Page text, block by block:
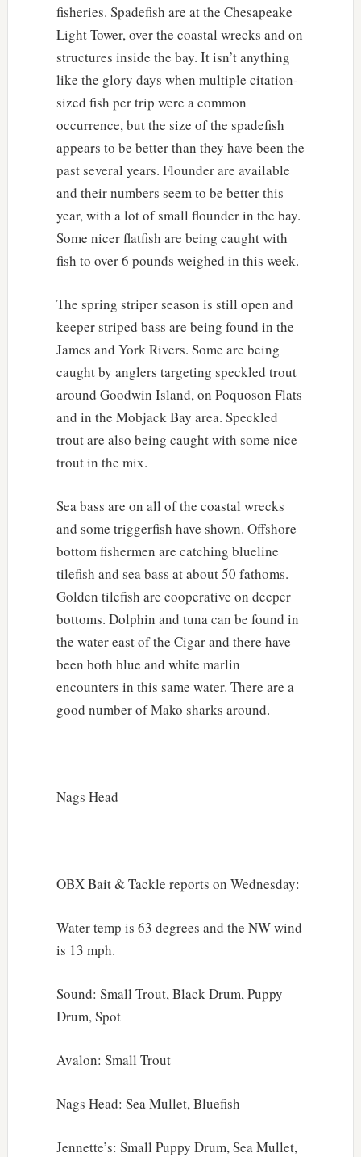
fisheries. Spadefish are at the Chesapeake
Light Tower, over the coastal wrecks and on
structures inside the bay. It isn’t anything
like the glory days when multiple citation-
sized fish per trip were a common
occurrence, but the size of the spadefish
appears to be better than they have been the
past several years. Flounder are available
and their numbers seem to be better this
year, with a lot of small flounder in the bay.
Some nicer flatfish are being caught with
fish to over 6 pounds weighed in this week.
The spring striper season is still open and
keeper striped bass are being found in the
James and York Rivers. Some are being
caught by anglers targeting speckled trout
around Goodwin Island, on Poquoson Flats
and in the Mobjack Bay area. Speckled
trout are also being caught with some nice
trout in the mix.
Sea bass are on all of the coastal wrecks
and some triggerfish have shown. Offshore
bottom fishermen are catching blueline
tilefish and sea bass at about 50 fathoms.
Golden tilefish are cooperative on deeper
bottoms. Dolphin and tuna can be found in
the water east of the Cigar and there have
been both blue and white marlin
encounters in this same water. There are a
good number of Mako sharks around.
Nags Head
OBX Bait & Tackle reports on Wednesday:
Water temp is 63 degrees and the NW wind
is 13 mph.
Sound: Small Trout, Black Drum, Puppy
Drum, Spot
Avalon: Small Trout
Nags Head: Sea Mullet, Bluefish
Jennette’s: Small Puppy Drum, Sea Mullet,